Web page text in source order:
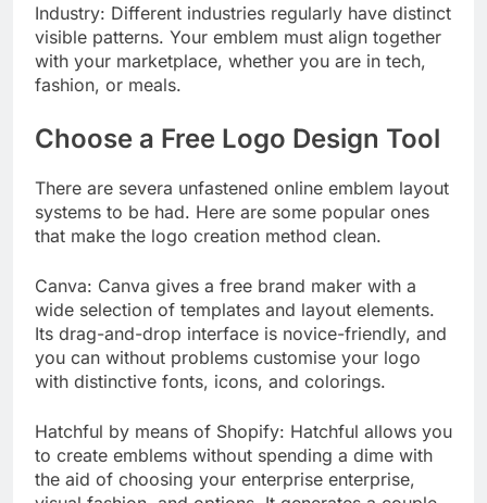
Industry: Different industries regularly have distinct
visible patterns. Your emblem must align together
with your marketplace, whether you are in tech,
fashion, or meals.
Choose a Free Logo Design Tool
There are severa unfastened online emblem layout
systems to be had. Here are some popular ones
that make the logo creation method clean.
Canva: Canva gives a free brand maker with a
wide selection of templates and layout elements.
Its drag-and-drop interface is novice-friendly, and
you can without problems customise your logo
with distinctive fonts, icons, and colorings.
Hatchful by means of Shopify: Hatchful allows you
to create emblems without spending a dime with
the aid of choosing your enterprise enterprise,